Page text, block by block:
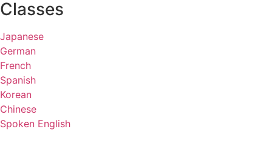
Classes
Japanese
German
French
Spanish
Korean
Chinese
Spoken English